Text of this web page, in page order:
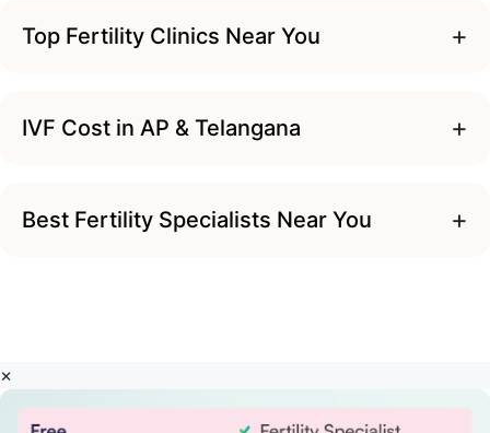
Top Fertility Clinics Near You +
IVF Cost in AP & Telangana +
Best Fertility Specialists Near You +
×